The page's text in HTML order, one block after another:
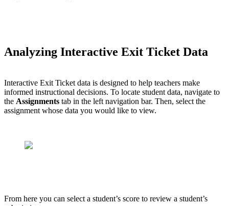
Analyzing Interactive Exit Ticket Data
Interactive Exit Ticket data is designed to help teachers make
informed instructional decisions. To locate student data, navigate to
the Assignments tab in the left navigation bar. Then, select the
assignment whose data you would like to view.
From here you can select a student’s score to review a student’s